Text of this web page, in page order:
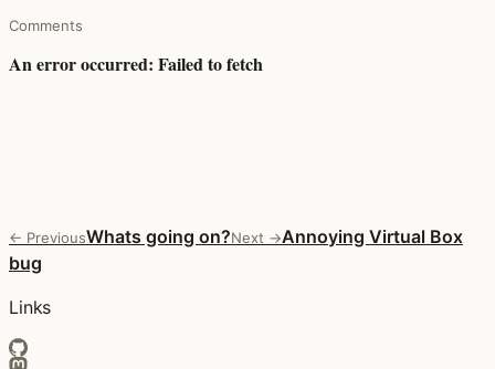
Comments
← PreviousWhats going on?Next →Annoying Virtual Box
bug
Links